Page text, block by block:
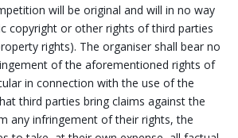
will be original and will in no way
copyright or other rights of third parties
rights). The organiser shall bear no
of the aforementioned rights of
in connection with the use of the
third parties bring claims against the
any infringement of their rights, the